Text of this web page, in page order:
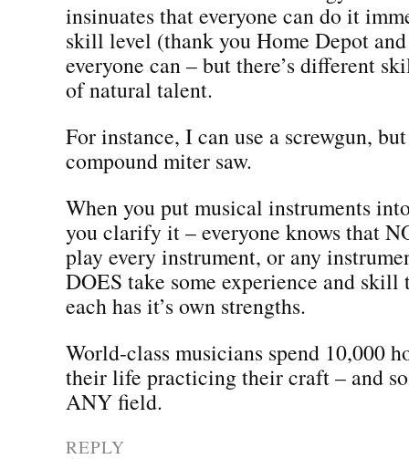
insinuates that everyone can do it
skill level (thank you Home Depot
everyone can – but there’s different
of natural talent.
For instance, I can use a screwgun,
compound miter saw.
When you put musical instruments
you clarify it – everyone knows that
play every instrument, or any
DOES take some experience and skill
each has it’s own strengths.
World-class musicians spend 10,000
their life practicing their craft – and
ANY field.
REPLY